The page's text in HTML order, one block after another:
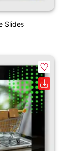
Slides